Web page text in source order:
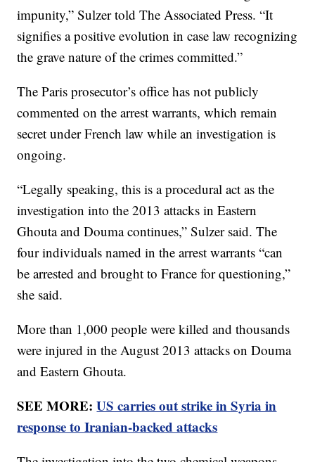
impunity,” Sulzer told The Associated Press. “It
signifies a positive evolution in case law recognizing
the grave nature of the crimes committed.”
The Paris prosecutor’s office has not publicly
commented on the arrest warrants, which remain
secret under French law while an investigation is
ongoing.
“Legally speaking, this is a procedural act as the
investigation into the 2013 attacks in Eastern
Ghouta and Douma continues,” Sulzer said. The
four individuals named in the arrest warrants “can
be arrested and brought to France for questioning,”
she said.
More than 1,000 people were killed and thousands
were injured in the August 2013 attacks on Douma
and Eastern Ghouta.
SEE MORE:US carries out strike in Syria in
response to Iranian-backed attacks